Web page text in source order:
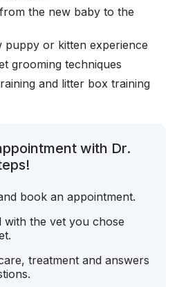
the new baby to the
puppy or kitten experience
grooming techniques
and litter box training
with Dr.
book an appointment.
with the vet you chose
treatment and answers